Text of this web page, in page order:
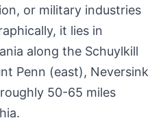
or military industries
it lies in
along the Schuylkill
Penn (east), Neversink
50-65 miles